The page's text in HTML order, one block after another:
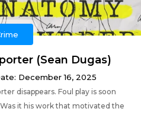
(Sean Dugas)
December 16, 2025
disappears. Foul play is soon
it his work that motivated the